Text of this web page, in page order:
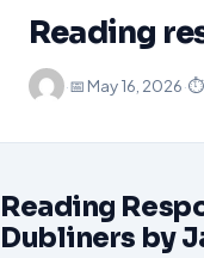
Reading
·📅 May 16, 2026·⏱
Reading
Dubliners by